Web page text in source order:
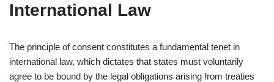
International Law
The principle of consent constitutes a fundamental tenet in
international law, which dictates that states must voluntarily
agree to be bound by the legal obligations arising from treaties